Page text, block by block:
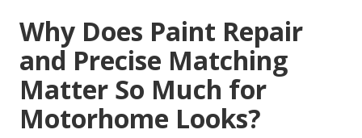
Why Does Paint Repair
and Precise Matching
Matter So Much for
Motorhome Looks?